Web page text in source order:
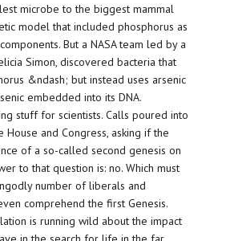
microbe to the biggest mammal
model that included phosphorus as
But a NASA team led by a
Simon, discovered bacteria that
&ndash; but instead uses arsenic
embedded into its DNA.
stuff for scientists. Calls poured into
House and Congress, asking if the
of a so-called second genesis on
to that question is: no. Which must
number of liberals and
comprehend the first Genesis.
is running wild about the impact